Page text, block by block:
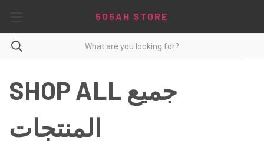
5O5AH STORE
SHOP ALL جميع
المنتجات